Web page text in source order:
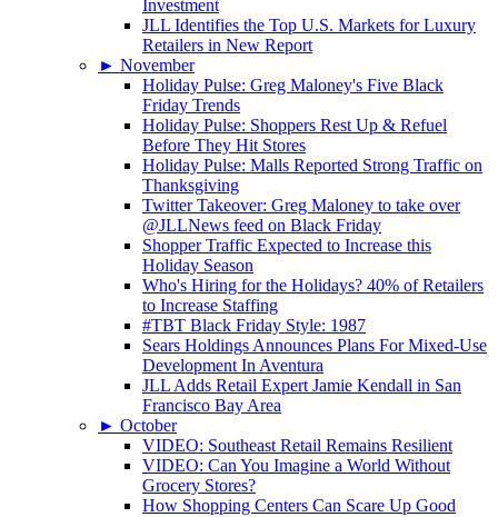
Investment
JLL Identifies the Top U.S. Markets for Luxury
Retailers in New Report
► November
Holiday Pulse: Greg Maloney's Five Black
Friday Trends
Holiday Pulse: Shoppers Rest Up & Refuel
Before They Hit Stores
Holiday Pulse: Malls Reported Strong Traffic on
Thanksgiving
Twitter Takeover: Greg Maloney to take over
@JLLNews feed on Black Friday
Shopper Traffic Expected to Increase this
Holiday Season
Who's Hiring for the Holidays? 40% of Retailers
to Increase Staffing
#TBT Black Friday Style: 1987
Sears Holdings Announces Plans For Mixed-Use
Development In Aventura
JLL Adds Retail Expert Jamie Kendall in San
Francisco Bay Area
► October
VIDEO: Southeast Retail Remains Resilient
VIDEO: Can You Imagine a World Without
Grocery Stores?
How Shopping Centers Can Scare Up Good